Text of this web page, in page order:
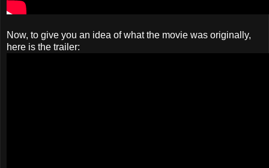
Now, to give you an idea of what the movie was originally,
here is the trailer: